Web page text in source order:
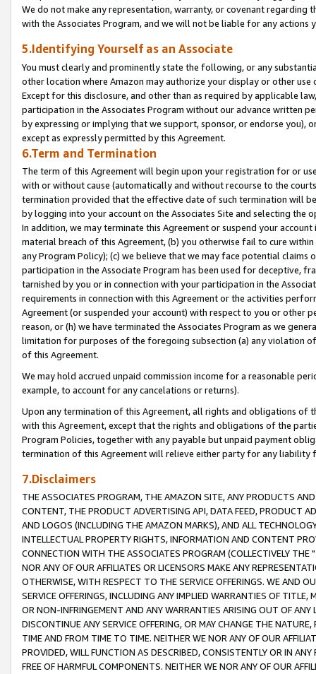
We do not make any representation, warranty, or covenant regarding
with the Associates Program, and we will not be liable for any actions
5.Identifying Yourself as an Associate
You must clearly and prominently state the following, or any
other location where Amazon may authorize your display or other
Except for this disclosure, and other than as required by applicable
participation in the Associates Program without our advance written
by expressing or implying that we support, sponsor, or endorse you),
except as expressly permitted by this Agreement.
6.Term and Termination
The term of this Agreement will begin upon your registration for or
with or without cause (automatically and without recourse to the
termination provided that the effective date of such termination will
by logging into your account on the Associates Site and selecting the
In addition, we may terminate this Agreement or suspend your
material breach of this Agreement, (b) you otherwise fail to cure
any Program Policy); (c) we believe that we may face potential
participation in the Associate Program has been used for deceptive,
tarnished by you or in connection with your participation in the
requirements in connection with this Agreement or the activities
Agreement (or suspended your account) with respect to you or other
reason, or (h) we have terminated the Associates Program as we
limitation for purposes of the foregoing subsection (a) any violation
of this Agreement.
We may hold accrued unpaid commission income for a reasonable
example, to account for any cancelations or returns).
Upon any termination of this Agreement, all rights and obligations of
with this Agreement, except that the rights and obligations of the
Program Policies, together with any payable but unpaid payment
termination of this Agreement will relieve either party for any liability
7.Disclaimers
THE ASSOCIATES PROGRAM, THE AMAZON SITE, ANY PRODUCTS
CONTENT, THE PRODUCT ADVERTISING API, DATA FEED, PRODUCT
AND LOGOS (INCLUDING THE AMAZON MARKS), AND ALL
INTELLECTUAL PROPERTY RIGHTS, INFORMATION AND CONTENT
CONNECTION WITH THE ASSOCIATES PROGRAM (COLLECTIVELY THE "
NOR ANY OF OUR AFFILIATES OR LICENSORS MAKE ANY
OTHERWISE, WITH RESPECT TO THE SERVICE OFFERINGS. WE AND
SERVICE OFFERINGS, INCLUDING ANY IMPLIED WARRANTIES OF
OR NON-INFRINGEMENT AND ANY WARRANTIES ARISING OUT OF ANY
DISCONTINUE ANY SERVICE OFFERING, OR MAY CHANGE THE
TIME AND FROM TIME TO TIME. NEITHER WE NOR ANY OF OUR
PROVIDED, WILL FUNCTION AS DESCRIBED, CONSISTENTLY OR IN
FREE OF HARMFUL COMPONENTS. NEITHER WE NOR ANY OF OUR